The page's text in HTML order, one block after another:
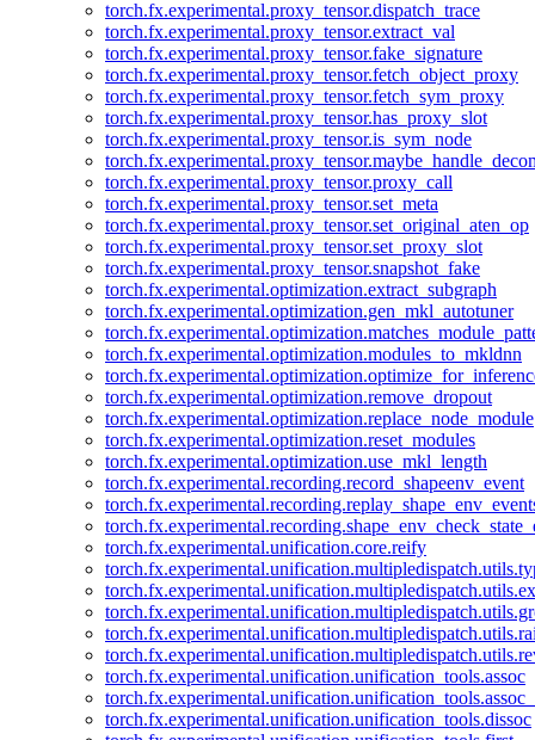
torch.fx.experimental.proxy_tensor.dispatch_trace
torch.fx.experimental.proxy_tensor.extract_val
torch.fx.experimental.proxy_tensor.fake_signature
torch.fx.experimental.proxy_tensor.fetch_object_proxy
torch.fx.experimental.proxy_tensor.fetch_sym_proxy
torch.fx.experimental.proxy_tensor.has_proxy_slot
torch.fx.experimental.proxy_tensor.is_sym_node
torch.fx.experimental.proxy_tensor.proxy_call
torch.fx.experimental.proxy_tensor.set_meta
torch.fx.experimental.proxy_tensor.set_original_aten_op
torch.fx.experimental.proxy_tensor.set_proxy_slot
torch.fx.experimental.proxy_tensor.snapshot_fake
torch.fx.experimental.optimization.extract_subgraph
torch.fx.experimental.optimization.gen_mkl_autotuner
torch.fx.experimental.optimization.modules_to_mkldnn
torch.fx.experimental.optimization.remove_dropout
torch.fx.experimental.optimization.replace_node_module
torch.fx.experimental.optimization.reset_modules
torch.fx.experimental.optimization.use_mkl_length
torch.fx.experimental.recording.record_shapeenv_event
torch.fx.experimental.unification.core.reify
torch.fx.experimental.unification.unification_tools.assoc
torch.fx.experimental.unification.unification_tools.dissoc